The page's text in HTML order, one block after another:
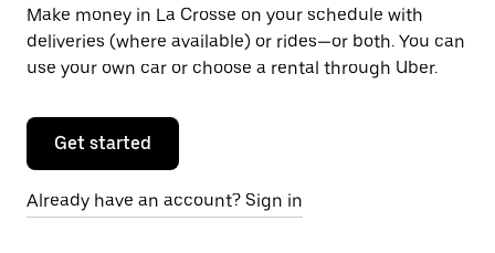
Make money in La Crosse on your schedule with
deliveries (where available) or rides—or both. You can
use your own car or choose a rental through Uber.
Get started
Already have an account? Sign in